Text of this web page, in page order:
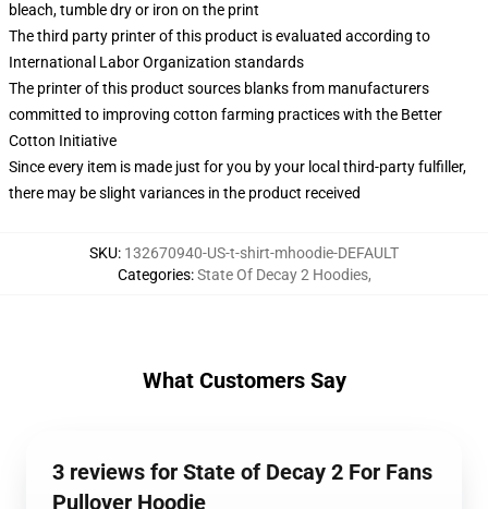
bleach, tumble dry or iron on the print
The third party printer of this product is evaluated according to
International Labor Organization standards
The printer of this product sources blanks from manufacturers
committed to improving cotton farming practices with the Better
Cotton Initiative
Since every item is made just for you by your local third-party fulfiller,
there may be slight variances in the product received
SKU: 132670940-US-t-shirt-mhoodie-DEFAULT
Categories:State Of Decay 2 Hoodies,
What Customers Say
3 reviews for State of Decay 2 For Fans
Pullover Hoodie